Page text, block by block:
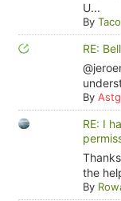
U...
By
RE:
By
RE: I
the
By